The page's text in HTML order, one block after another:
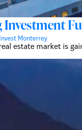
Invest Monterrey
estate market is